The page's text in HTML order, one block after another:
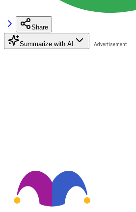
Share
Summarize with AI